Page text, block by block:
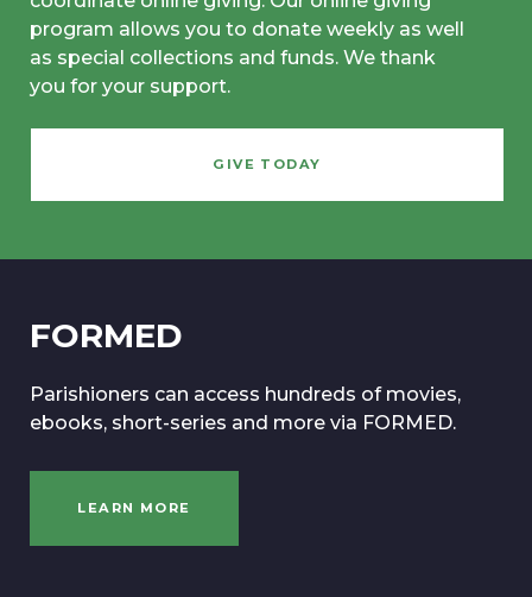
program allows you to donate weekly as well
as special collections and funds. We thank
you for your support.
GIVE TODAY
FORMED
Parishioners can access hundreds of movies,
ebooks, short-series and more via FORMED.
LEARN MORE